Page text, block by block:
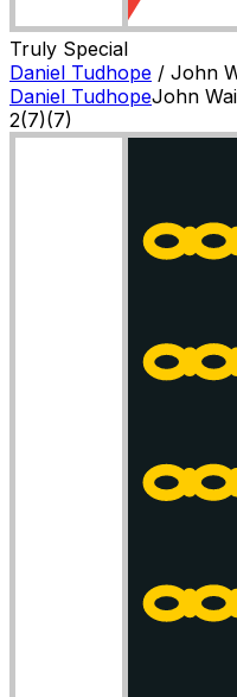
Truly Special
Daniel Tudhope / John
Daniel TudhopeJohn
2(7)(7)